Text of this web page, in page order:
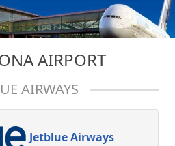
AIRPORT
AIRWAYS
Jetblue Airways